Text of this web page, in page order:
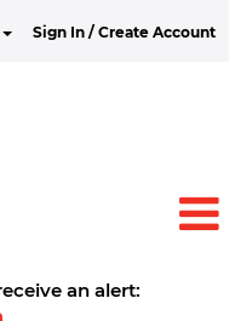
Sign In / Create Account
an alert: